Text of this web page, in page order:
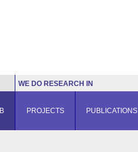
WE DO RESEARCH IN
PROJECTS PUBLICATIONS